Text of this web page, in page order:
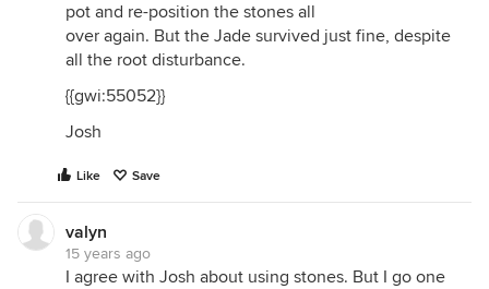
pot and re-position the stones all
over again. But the Jade survived just fine, despite
all the root disturbance.
{{gwi:55052}}
Josh
Like Save
valyn
15 years ago
I agree with Josh about using stones. But I go one